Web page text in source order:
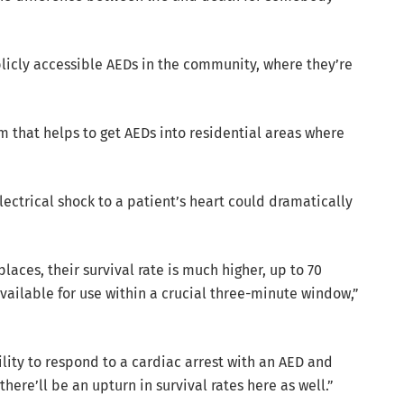
accessible AEDs in the community, where they’re
that helps to get AEDs into residential areas where
shock to a patient’s heart could dramatically
their survival rate is much higher, up to 70
for use within a crucial three-minute window,”
to respond to a cardiac arrest with an AED and
be an upturn in survival rates here as well.”